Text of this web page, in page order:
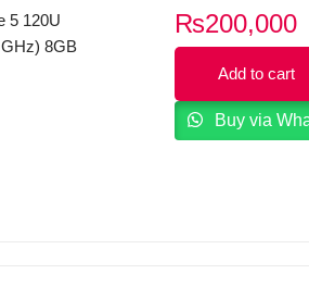
5 120U
8GB
₨200,000
Add to cart
Buy via